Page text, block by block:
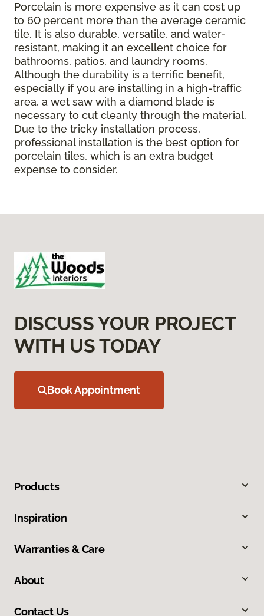
Porcelain is more expensive as it can cost up
to 60 percent more than the average ceramic
tile. It is also durable, versatile, and water-
resistant, making it an excellent choice for
bathrooms, patios, and laundry rooms.
Although the durability is a terrific benefit,
especially if you are installing in a high-traffic
area, a wet saw with a diamond blade is
necessary to cut cleanly through the material.
Due to the tricky installation process,
professional installation is the best option for
porcelain tiles, which is an extra budget
expense to consider.
DISCUSS YOUR PROJECT
WITH US TODAY
Book Appointment
Products
Inspiration
Warranties & Care
About
Contact Us